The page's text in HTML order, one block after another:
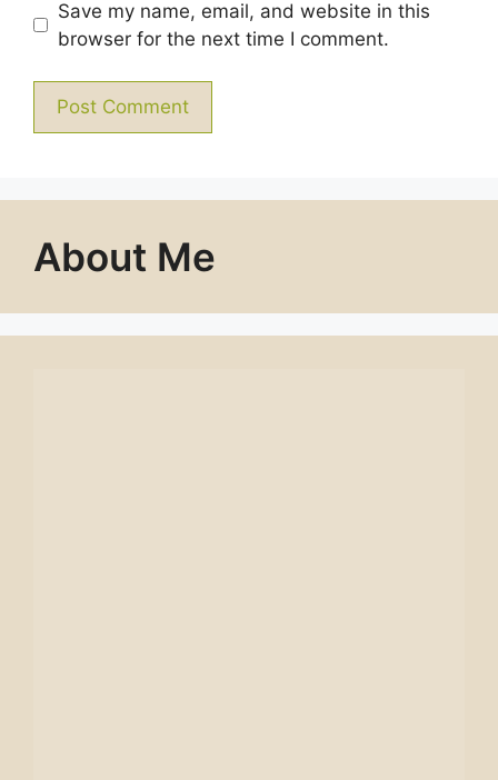
Save my name, email, and website in this
browser for the next time I comment.
About Me